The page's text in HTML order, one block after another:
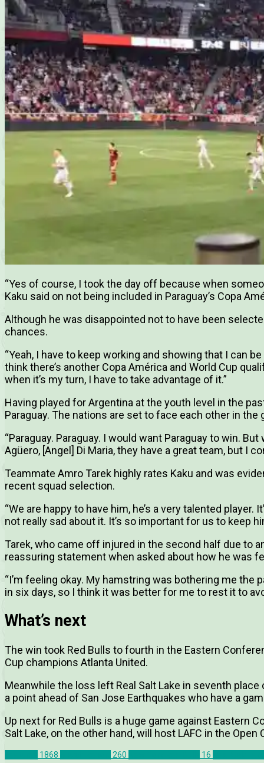
“Yes of course, I took the day off because when
Kaku said on not being included in Paraguay’s Copa
Although he was disappointed not to have been
chances.
“Yeah, I have to keep working and showing that I can
think there’s another Copa América and World Cup
when it’s my turn, I have to take advantage of it.”
Having played for Argentina at the youth level in the
Paraguay. The nations are set to face each other in
“Paraguay. Paraguay. I would want Paraguay to win.
Agüero, [Angel] Di Maria, they have a great team, but I
Teammate Amro Tarek highly rates Kaku and was
recent squad selection.
“We are happy to have him, he’s a very talented player.
not really sad about it. It’s so important for us to keep
Tarek, who came off injured in the second half due to
reassuring statement when asked about how he was
“I’m feeling okay. My hamstring was bothering me the
in six days, so I think it was better for me to rest it to
What’s next
The win took Red Bulls to fourth in the Eastern
Cup champions Atlanta United.
Meanwhile the loss left Real Salt Lake in seventh
a point ahead of San Jose Earthquakes who have a
Up next for Red Bulls is a huge game against Eastern
Salt Lake, on the other hand, will host LAFC in the Open
1868 260 16